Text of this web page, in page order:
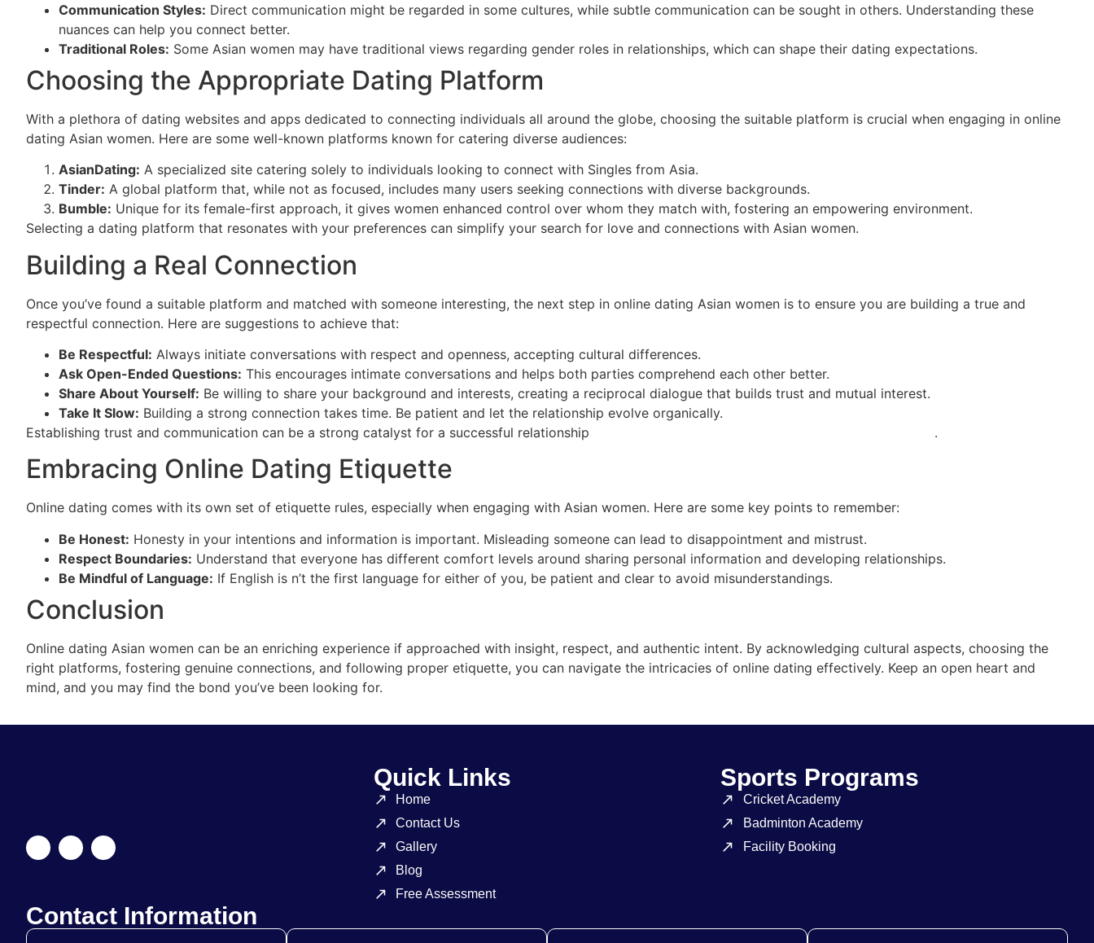
Communication Styles: Direct communication might be regarded in some cultures, while subtle communication can be sought in others. Understanding these
nuances can help you connect better.
Traditional Roles: Some Asian women may have traditional views regarding gender roles in relationships, which can shape their dating expectations.
Choosing the Appropriate Dating Platform
With a plethora of dating websites and apps dedicated to connecting individuals all around the globe, choosing the suitable platform is crucial when engaging in online
dating Asian women. Here are some well-known platforms known for catering diverse audiences:
AsianDating: A specialized site catering solely to individuals looking to connect with Singles from Asia.
Tinder: A global platform that, while not as focused, includes many users seeking connections with diverse backgrounds.
Bumble: Unique for its female-first approach, it gives women enhanced control over whom they match with, fostering an empowering environment.
Selecting a dating platform that resonates with your preferences can simplify your search for love and connections with Asian women.
Building a Real Connection
Once you’ve found a suitable platform and matched with someone interesting, the next step in online dating Asian women is to ensure you are building a true and
respectful connection. Here are suggestions to achieve that:
Be Respectful: Always initiate conversations with respect and openness, accepting cultural differences.
Ask Open-Ended Questions: This encourages intimate conversations and helps both parties comprehend each other better.
Share About Yourself: Be willing to share your background and interests, creating a reciprocal dialogue that builds trust and mutual interest.
Take It Slow: Building a strong connection takes time. Be patient and let the relationship evolve organically.
Establishing trust and communication can be a strong catalyst for a successful relationship
.
Embracing Online Dating Etiquette
Online dating comes with its own set of etiquette rules, especially when engaging with Asian women. Here are some key points to remember:
Be Honest: Honesty in your intentions and information is important. Misleading someone can lead to disappointment and mistrust.
Respect Boundaries: Understand that everyone has different comfort levels around sharing personal information and developing relationships.
Be Mindful of Language: If English is n’t the first language for either of you, be patient and clear to avoid misunderstandings.
Conclusion
Online dating Asian women can be an enriching experience if approached with insight, respect, and authentic intent. By acknowledging cultural aspects, choosing the
right platforms, fostering genuine connections, and following proper etiquette, you can navigate the intricacies of online dating effectively. Keep an open heart and
mind, and you may find the bond you’ve been looking for.
Quick Links
Home
Contact Us
Gallery
Blog
Free Assessment
Sports Programs
Cricket Academy
Badminton Academy
Facility Booking
Contact Information